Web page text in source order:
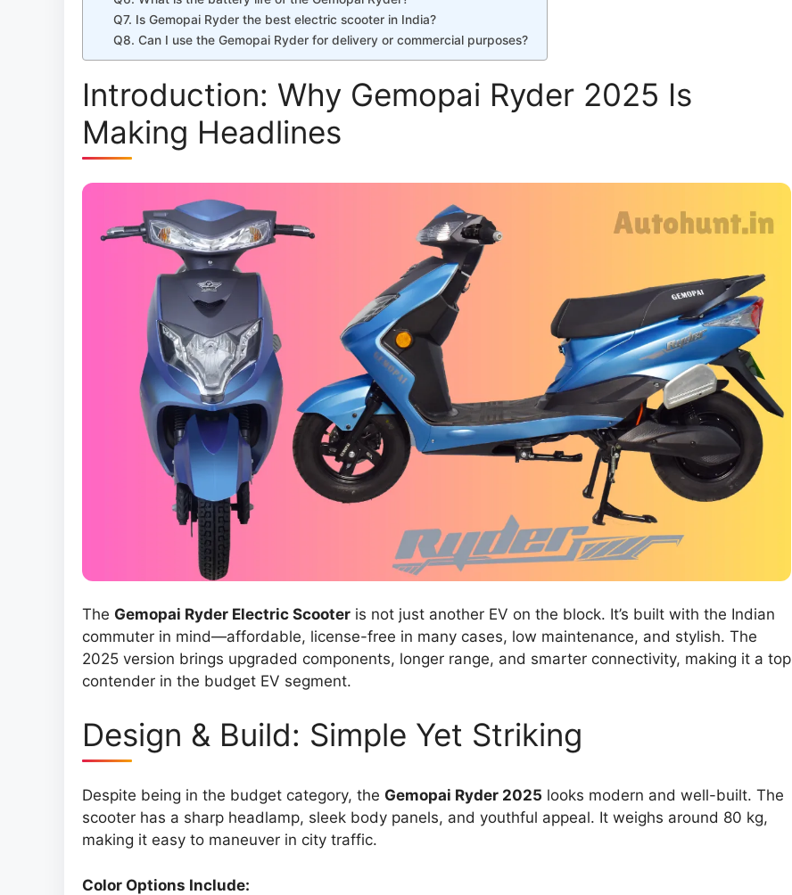
Q7. Is Gemopai Ryder the best electric scooter in India?
Q8. Can I use the Gemopai Ryder for delivery or commercial purposes?
Introduction: Why Gemopai Ryder 2025 Is
Making Headlines
The Gemopai Ryder Electric Scooter is not just another EV on the block. It’s built with the Indian
commuter in mind—affordable, license-free in many cases, low maintenance, and stylish. The
2025 version brings upgraded components, longer range, and smarter connectivity, making it a top
contender in the budget EV segment.
Design & Build: Simple Yet Striking
Despite being in the budget category, the Gemopai Ryder 2025 looks modern and well-built. The
scooter has a sharp headlamp, sleek body panels, and youthful appeal. It weighs around 80 kg,
making it easy to maneuver in city traffic.
Color Options Include: